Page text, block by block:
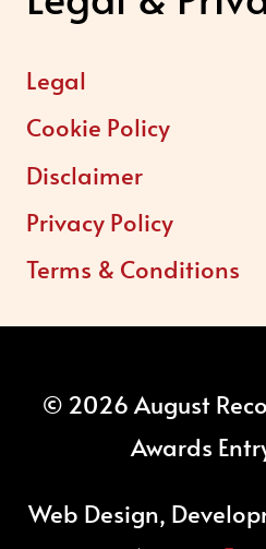
Legal
Cookie Policy
Disclaimer
Privacy Policy
Terms & Conditions
© 2026 August
Awards
Web Design,